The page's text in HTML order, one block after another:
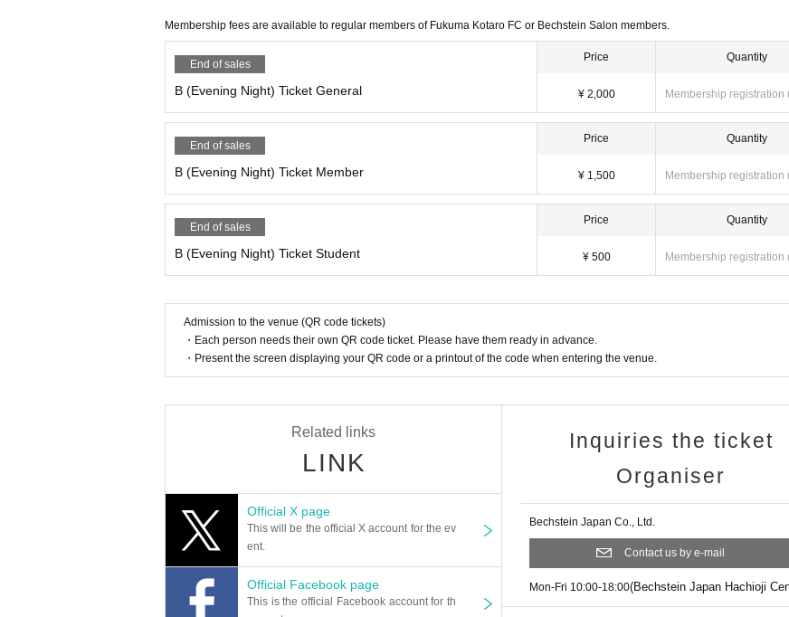
Membership fees are available to regular members of Fukuma Kotaro FC or Bechstein Salon members.
End of sales
B (Evening Night) Ticket General
Price
¥ 2,000
Quantity
Membership registration
End of sales
B (Evening Night) Ticket Member
Price
¥ 1,500
Quantity
Membership registration
End of sales
B (Evening Night) Ticket Student
Price
¥ 500
Quantity
Membership registration
Admission to the venue (QR code tickets)
・Each person needs their own QR code ticket. Please have them ready in advance.
・Present the screen displaying your QR code or a printout of the code when entering the venue.
Related links
LINK
Official X page
This will be the official X account for the ev
ent.
Official Facebook page
This is the official Facebook account for th
Inquiries the ticket
Organiser
Bechstein Japan Co., Ltd.
Contact us by e-mail
Mon-Fri 10:00-18:00(Bechstein Japan Hachioji